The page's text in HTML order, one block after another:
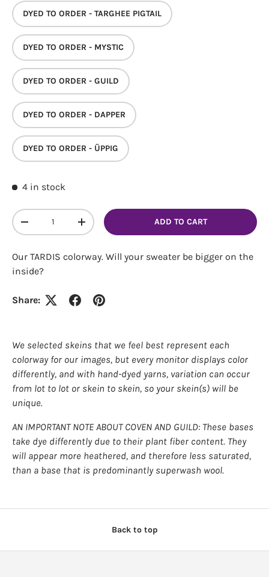
DYED TO ORDER - TARGHEE PIGTAIL
DYED TO ORDER - MYSTIC
DYED TO ORDER - GUILD
DYED TO ORDER - DAPPER
DYED TO ORDER - ÜPPIG
4 in stock
Qty
DECREASE QUANTITYINCREASE QUANTITYADD TO CART
Our TARDIS colorway. Will your sweater be bigger on the
inside?
Share:
We selected skeins that we feel best represent each
colorway for our images, but every monitor displays color
differently, and with hand-dyed yarns, variation can occur
from lot to lot or skein to skein, so your skein(s) will be
unique.
AN IMPORTANT NOTE ABOUT COVEN AND GUILD: These bases
take dye differently due to their plant fiber content. They
will appear more heathered, and therefore less saturated,
than a base that is predominantly superwash wool.
Back to top
Login required
Log in to your account to add products to your